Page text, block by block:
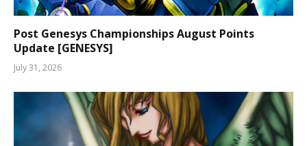
Post Genesys Championships August Points
Update [GENESYS]
July 31, 2026